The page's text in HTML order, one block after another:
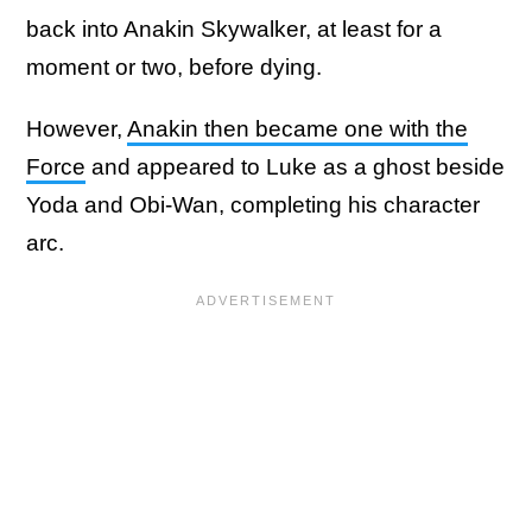
back into Anakin Skywalker, at least for a
moment or two, before dying.
However, Anakin then became one with the
Force and appeared to Luke as a ghost beside
Yoda and Obi-Wan, completing his character
arc.